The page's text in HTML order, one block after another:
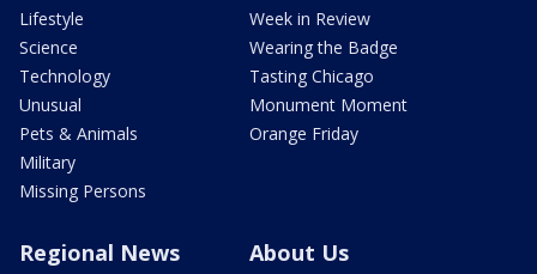
Lifestyle
Science
Technology
Unusual
Pets & Animals
Military
Missing Persons
Week in Review
Wearing the Badge
Tasting Chicago
Monument Moment
Orange Friday
Regional News About Us